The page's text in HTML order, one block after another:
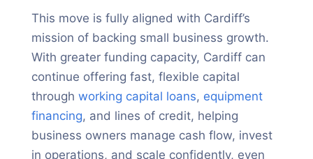
This move is fully aligned with Cardiff’s
mission of backing small business growth.
With greater funding capacity, Cardiff can
continue offering fast, flexible capital
through working capital loans, equipment
financing, and lines of credit, helping
business owners manage cash flow, invest
in operations, and scale confidently, even